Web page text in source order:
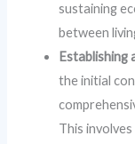
sustaining
between
Establishing
the initial
This